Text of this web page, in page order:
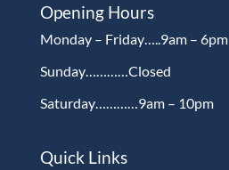
Opening Hours
Monday – Friday…..9am – 6pm
Sunday…………Closed
Saturday…………9am – 10pm
Quick Links